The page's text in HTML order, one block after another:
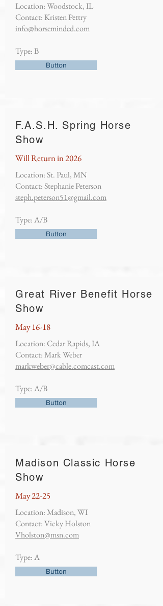
Location: Woodstock, IL
Contact: Kristen Pettry
info@horseminded.com
Type: B
Button
F.A.S.H. Spring Horse
Show
Will Return in 2026
Location: St. Paul, MN
Contact: Stephanie Peterson
steph.peterson51@gmail.com
Type: A/B
Button
Great River Benefit Horse
Show
May 16-18
Location: Cedar Rapids, IA
Contact: Mark Weber
markweber@cable.comcast.com
Type: A/B
Button
Madison Classic Horse
Show
May 22-25
Location: Madison, WI
Contact: Vicky Holston
Vholston@msn.com
Type: A
Button